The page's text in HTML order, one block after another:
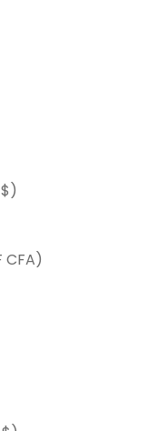
Caribbean Netherlands (USD $)
Central African Republic (XAF CFA)